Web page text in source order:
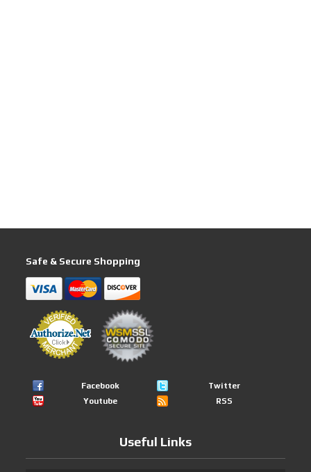
Safe & Secure Shopping
Facebook
Twitter
Youtube
RSS
Useful Links